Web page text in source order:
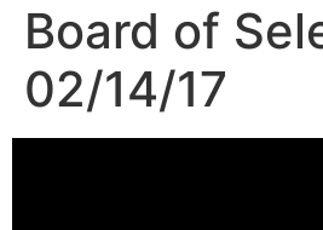
Board of
02/14/17